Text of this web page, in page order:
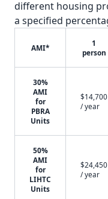
different housing
a specified
AMI*
1
person
30%
AMI
for
PBRA
Units
$14,700
/ year
50%
AMI
for
LIHTC
Units
$24,450
/ year